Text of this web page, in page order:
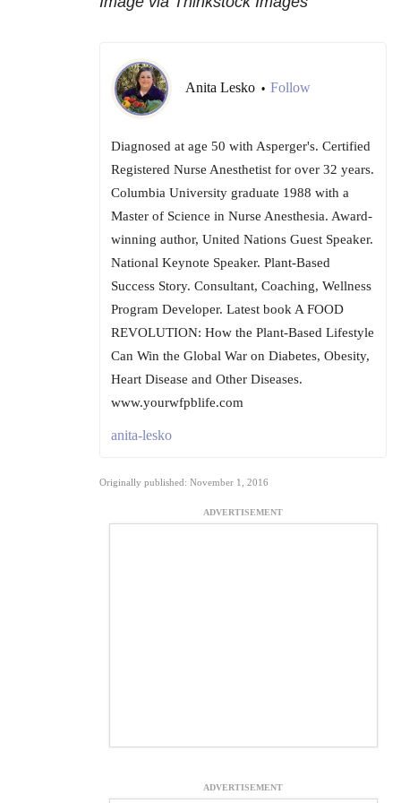
Anita Lesko • Follow
Diagnosed at age 50 with Asperger's. Certified
Registered Nurse Anesthetist for over 32 years.
Columbia University graduate 1988 with a
Master of Science in Nurse Anesthesia. Award-
winning author, United Nations Guest Speaker.
National Keynote Speaker. Plant-Based
Success Story. Consultant, Coaching, Wellness
Program Developer. Latest book A FOOD
REVOLUTION: How the Plant-Based Lifestyle
Can Win the Global War on Diabetes, Obesity,
Heart Disease and Other Diseases.
www.yourwfpblife.com
anita-lesko
Originally published: November 1, 2016
ADVERTISEMENT
ADVERTISEMENT